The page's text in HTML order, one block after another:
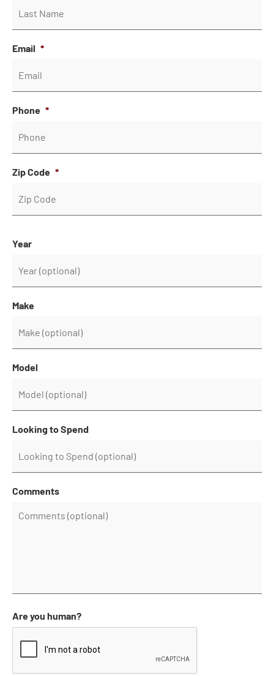
Email *
Phone *
Zip Code *
Year
Make
Model
Looking to Spend
Comments
Are you human?